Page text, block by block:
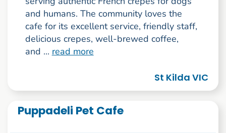
and humans. The community loves the
cafe for its excellent service, friendly staff,
delicious crepes, well-brewed coffee,
and ... read more
St Kilda VIC
Puppadeli Pet Cafe